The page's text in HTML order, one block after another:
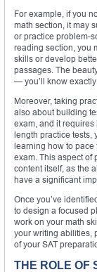
For example, if you
math section, it may
or practice problem-
reading section, you
skills or develop
passages. The
— you’ll know
Moreover, taking
also about building
exam, and it
length practice tests,
learning how to pace
exam. This aspect of
content itself, as the
have a significant
Once you’ve
to design a focused
work on your math
your writing abilities,
of your SAT
THE ROLE OF